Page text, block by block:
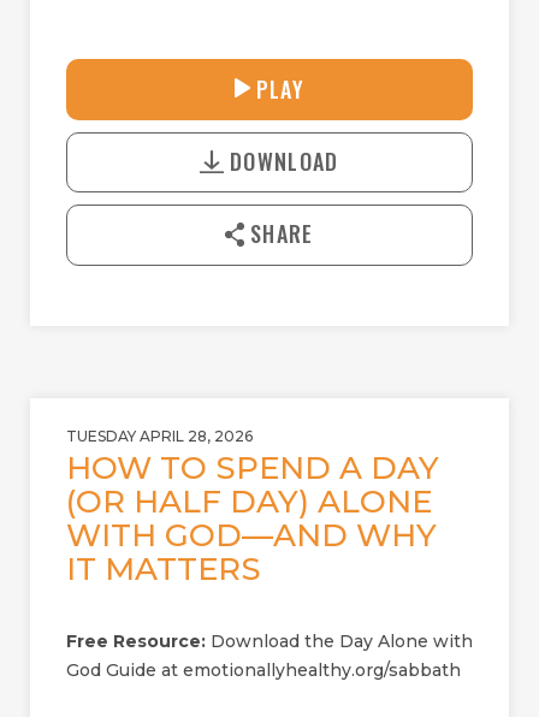
L
31:25
U
T
o
n
a
PLAY
DOWNLOAD
SHARE
TUESDAY APRIL 28, 2026
HOW TO SPEND A DAY
(OR HALF DAY) ALONE
WITH GOD—AND WHY
IT MATTERS
Free Resource: Download the Day Alone with
God Guide at emotionallyhealthy.org/sabbath